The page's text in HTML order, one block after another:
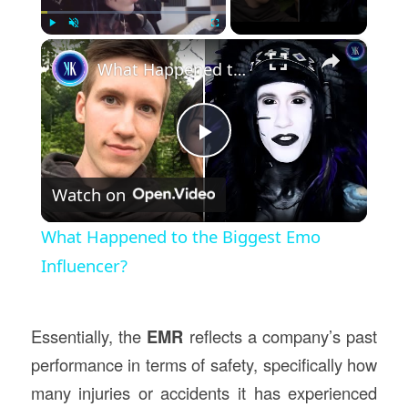
Play Unmute Fullscreen ×
Play
Video
What Happened to the Biggest Emo Influencer?
Watch on
What Happened to the Biggest Emo
Influencer?
Essentially, the EMR reflects a company’s past
performance in terms of safety, specifically how
many injuries or accidents it has experienced